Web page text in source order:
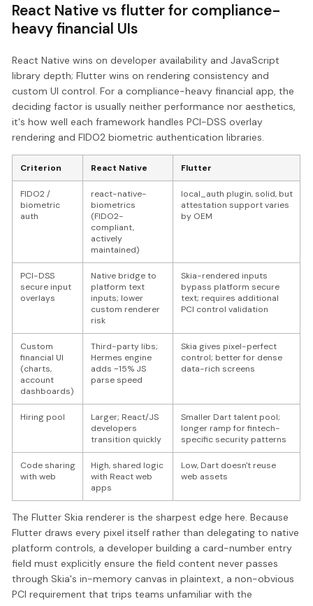
React Native vs flutter for compliance-
heavy financial UIs
React Native wins on developer availability and JavaScript
library depth; Flutter wins on rendering consistency and
custom UI control. For a compliance-heavy financial app, the
deciding factor is usually neither performance nor aesthetics,
it's how well each framework handles PCI-DSS overlay
rendering and FIDO2 biometric authentication libraries.
Criterion React Native Flutter
FIDO2 /
biometric
auth
react-native-
biometrics
(FIDO2-
compliant,
actively
maintained)
local_auth plugin, solid, but
attestation support varies
by OEM
PCI-DSS
secure input
overlays
Native bridge to
platform text
inputs; lower
custom renderer
risk
Skia-rendered inputs
bypass platform secure
text; requires additional
PCI control validation
Custom
financial UI
(charts,
account
dashboards)
Third-party libs;
Hermes engine
adds ~15% JS
parse speed
Skia gives pixel-perfect
control; better for dense
data-rich screens
Hiring pool
Larger; React/JS
developers
transition quickly
Smaller Dart talent pool;
longer ramp for fintech-
specific security patterns
Code sharing
with web
High, shared logic
with React web
apps
Low, Dart doesn't reuse
web assets
The Flutter Skia renderer is the sharpest edge here. Because
Flutter draws every pixel itself rather than delegating to native
platform controls, a developer building a card-number entry
field must explicitly ensure the field content never passes
through Skia's in-memory canvas in plaintext, a non-obvious
PCI requirement that trips teams unfamiliar with the